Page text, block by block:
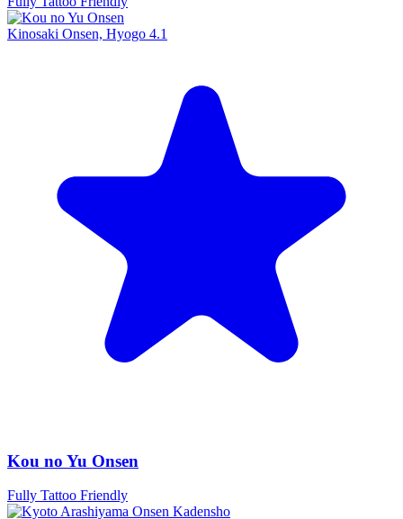
Kinosaki Onsen, Hyogo 4.1
Kou no Yu Onsen
Fully Tattoo Friendly